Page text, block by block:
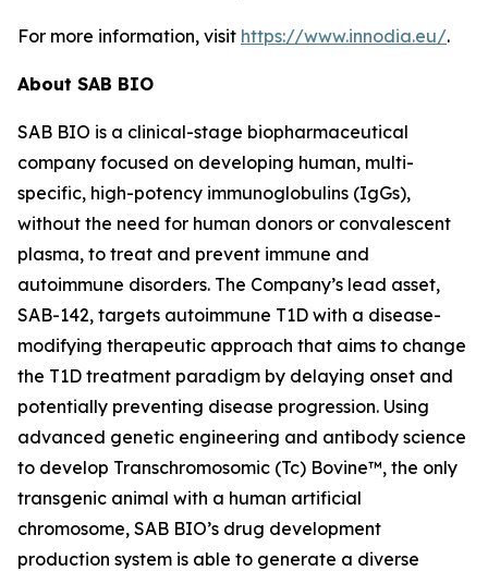
For more information, visit https://www.innodia.eu/.
About SAB BIO
SAB BIO is a clinical-stage biopharmaceutical
company focused on developing human, multi-
specific, high-potency immunoglobulins (IgGs),
without the need for human donors or convalescent
plasma, to treat and prevent immune and
autoimmune disorders. The Company’s lead asset,
SAB-142, targets autoimmune T1D with a disease-
modifying therapeutic approach that aims to change
the T1D treatment paradigm by delaying onset and
potentially preventing disease progression. Using
advanced genetic engineering and antibody science
to develop Transchromosomic (Tc) Bovine™, the only
transgenic animal with a human artificial
chromosome, SAB BIO’s drug development
production system is able to generate a diverse